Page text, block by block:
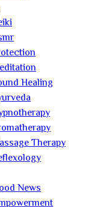
Healing
Therapy
News